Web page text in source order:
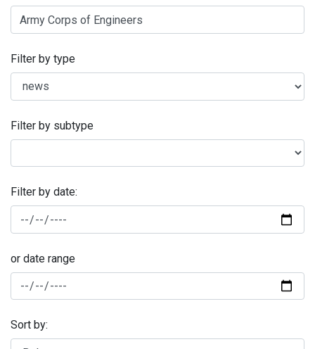
Filter by type
Filter by subtype
Filter by date:
or date range
Sort by: